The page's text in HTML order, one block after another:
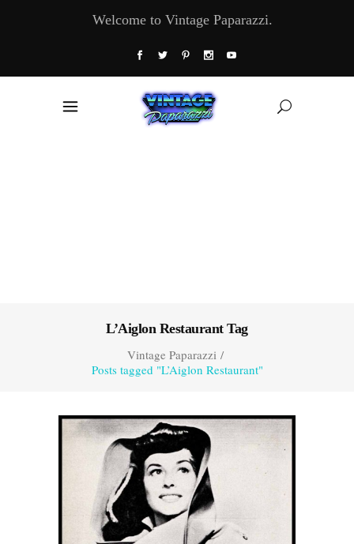
Welcome to Vintage Paparazzi.
L’Aiglon Restaurant Tag
Vintage Paparazzi/
Posts tagged "L’Aiglon Restaurant"